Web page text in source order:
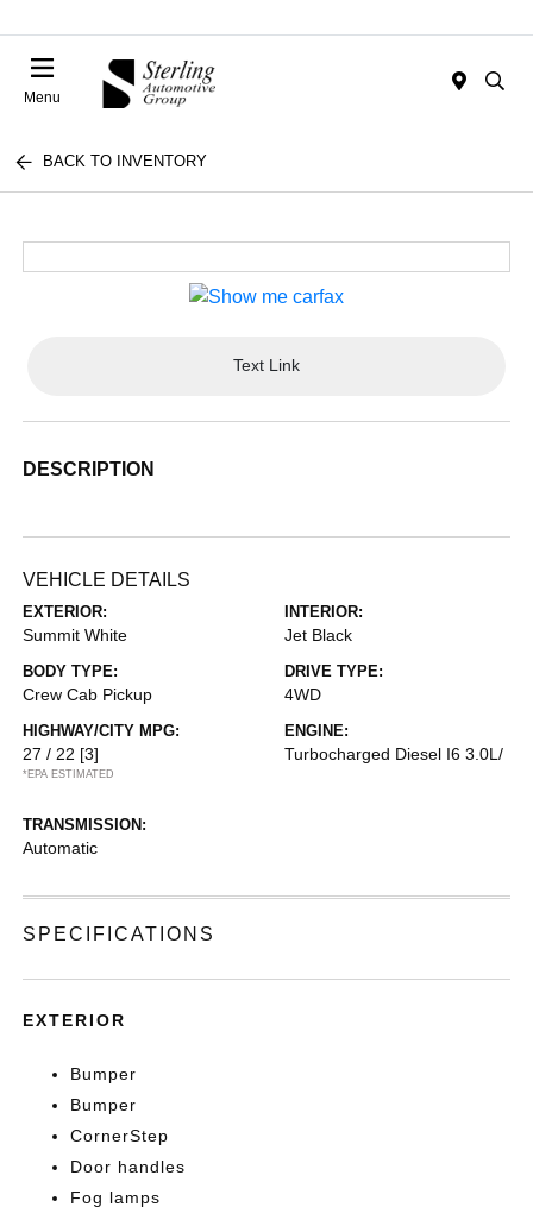
Menu
BACK TO INVENTORY
Text Link
DESCRIPTION
VEHICLE DETAILS
EXTERIOR:
Summit White
INTERIOR:
Jet Black
BODY TYPE:
Crew Cab Pickup
DRIVE TYPE:
4WD
HIGHWAY/CITY MPG:
27 / 22 [3]
*EPA ESTIMATED
ENGINE:
Turbocharged Diesel I6 3.0L/
TRANSMISSION:
Automatic
SPECIFICATIONS
EXTERIOR
Bumper
Bumper
CornerStep
Door handles
Fog lamps